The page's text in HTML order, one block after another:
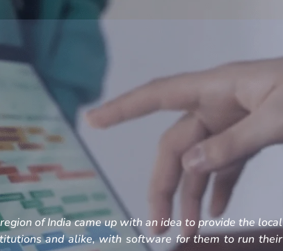
of India came up with an idea to provide the local
and alike, with software for them to run their